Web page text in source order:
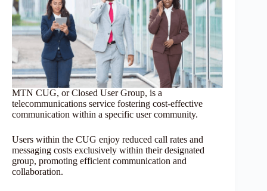
MTN CUG, or Closed User Group, is a
telecommunications service fostering cost-effective
communication within a specific user community.
Users within the CUG enjoy reduced call rates and
messaging costs exclusively within their designated
group, promoting efficient communication and
collaboration.